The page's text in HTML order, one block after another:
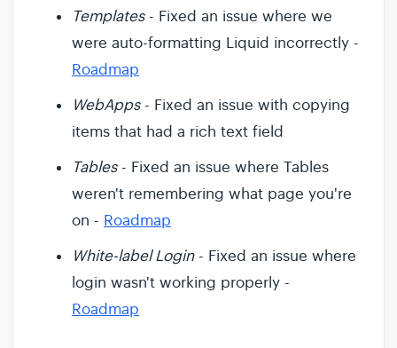
Templates- Fixed an issue where we
were auto-formatting Liquid incorrectly -
Roadmap
WebApps- Fixed an issue with copying
items that had a rich text field
Tables- Fixed an issue where Tables
weren't remembering what page you're
on - Roadmap
White-label Login- Fixed an issue where
login wasn't working properly -
Roadmap